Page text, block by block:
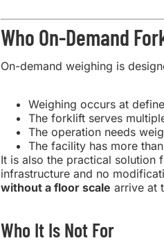
Who On-Demand
On-demand weighing is
Weighing occurs at
The forklift serves
The operation needs
The facility has more
It is also the practical solution
infrastructure and no
without a floor scale arrive at
Who It Is Not For